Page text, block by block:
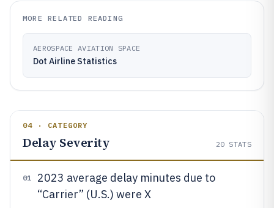
MORE RELATED READING
AEROSPACE AVIATION SPACE
Dot Airline Statistics
04 · CATEGORY
Delay Severity 20 STATS
01
2023 average delay minutes due to
“Carrier” (U.S.) were X